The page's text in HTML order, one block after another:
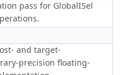
pass for GlobalISel
and target-
precision floating-